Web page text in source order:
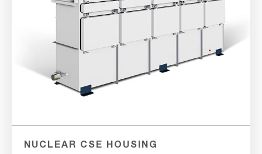
NUCLEAR CSE HOUSING